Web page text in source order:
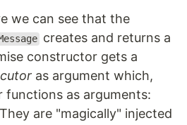
we can see that the
creates and returns a
constructor gets a
as argument which,
as arguments:
are "magically" injected